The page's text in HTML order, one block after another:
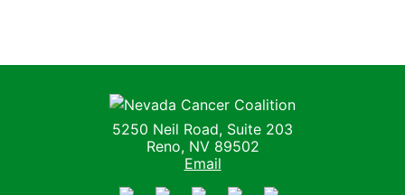
Nevada Cancer Coalition
5250 Neil Road, Suite 203
Reno, NV 89502
Email